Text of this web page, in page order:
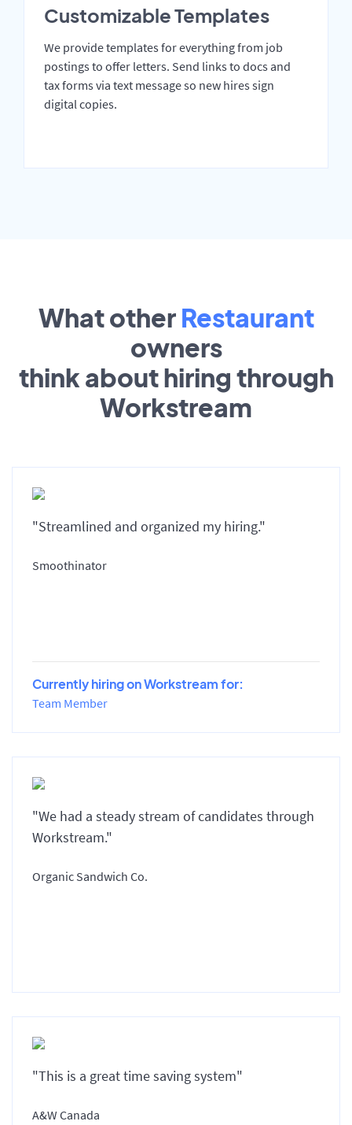
Customizable Templates
We provide templates for everything from job
postings to offer letters. Send links to docs and
tax forms via text message so new hires sign
digital copies.
What other Restaurant
owners
think about hiring through
Workstream
"Streamlined and organized my hiring."
Smoothinator
Currently hiring on Workstream for:
Team Member
"We had a steady stream of candidates through
Workstream."
Organic Sandwich Co.
"This is a great time saving system"
A&W Canada